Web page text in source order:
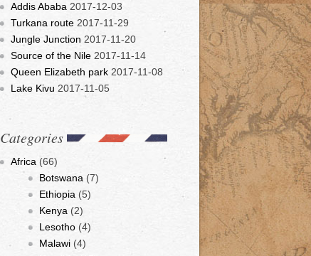
Addis Ababa 2017-12-03
Turkana route 2017-11-29
Jungle Junction 2017-11-20
Source of the Nile 2017-11-14
Queen Elizabeth park 2017-11-08
Lake Kivu 2017-11-05
Categories
Africa (66)
Botswana (7)
Ethiopia (5)
Kenya (2)
Lesotho (4)
Malawi (4)